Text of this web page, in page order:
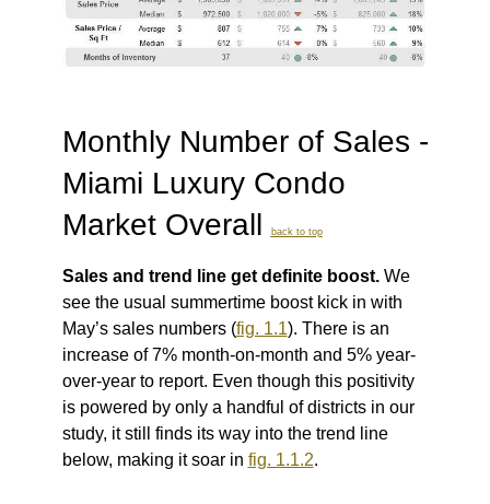
Monthly Number of Sales -
Miami Luxury Condo
Market Overall
back to top
Sales and trend line get definite boost.We
see the usual summertime boost kick in with
May’s sales numbers (fig. 1.1). There is an
increase of 7% month-on-month and 5% year-
over-year to report. Even though this positivity
is powered by only a handful of districts in our
study, it still finds its way into the trend line
below, making it soar in fig. 1.1.2.